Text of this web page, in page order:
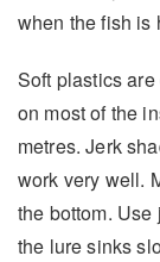
when the fish is
Soft plastics
on most of the
metres. Jerk
work very well.
the bottom.
the lure sinks